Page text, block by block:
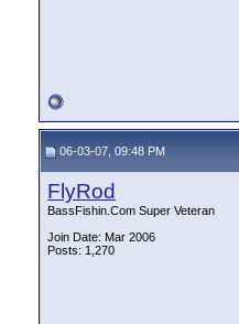
06-03-07, 09:48 PM
FlyRod
BassFishin.Com Super Veteran
Join Date: Mar 2006
Posts: 1,270